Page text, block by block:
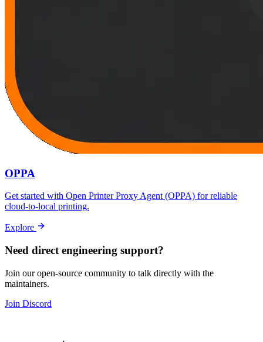
OPPA
Get started with Open Printer Proxy Agent (OPPA) for reliable
cloud-to-local printing.
Explore
Need direct engineering support?
Join our open-source community to talk directly with the
maintainers.
Join Discord